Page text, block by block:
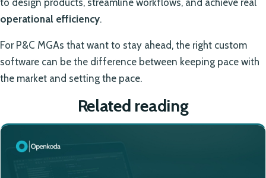
operational efficiency.
For P&C MGAs that want to stay ahead, the right custom
software can be the difference between keeping pace with
the market and setting the pace.
Related reading